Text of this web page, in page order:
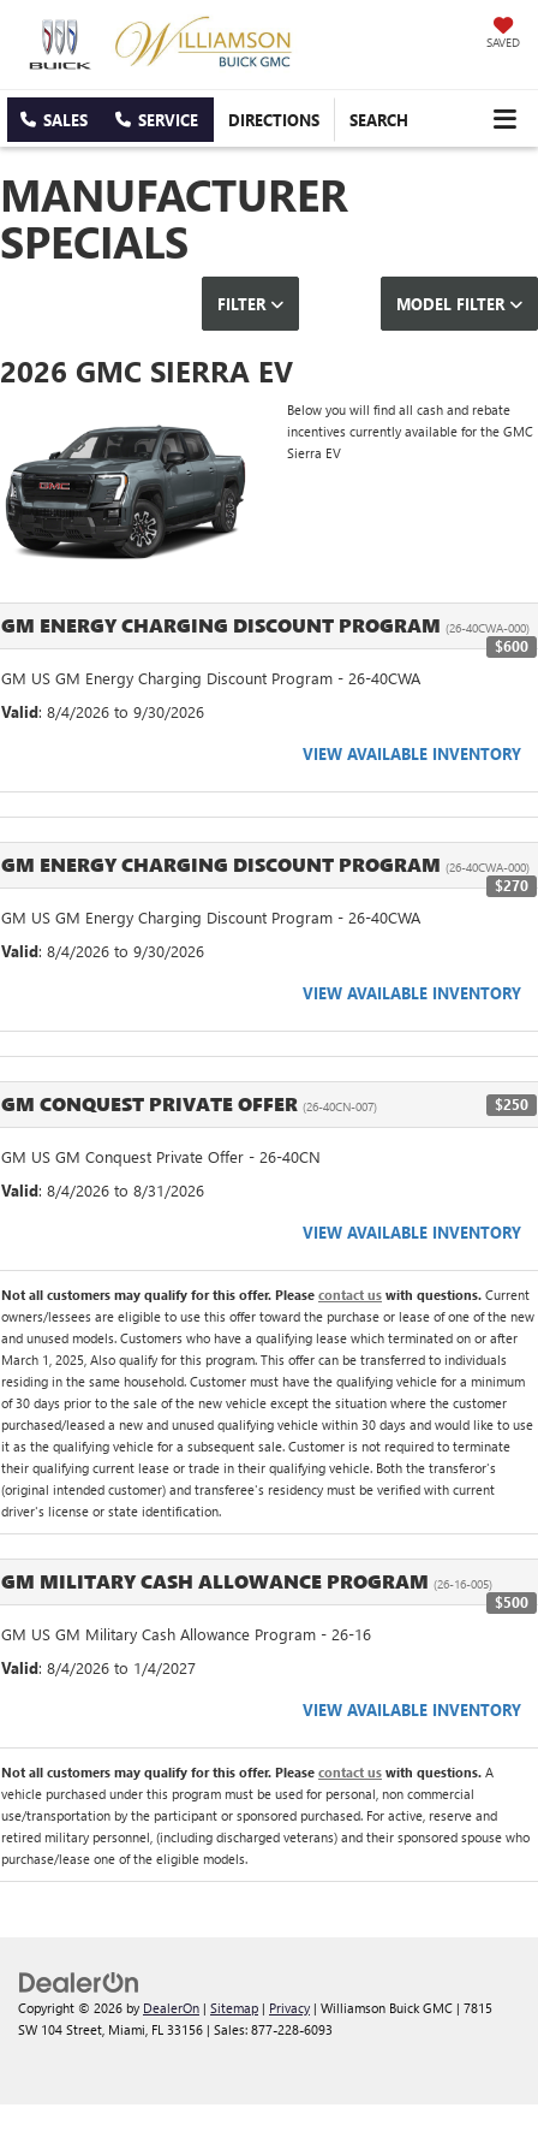
SAVED
SALES SERVICE DIRECTIONS SEARCH
MANUFACTURER
SPECIALS
FILTER MODEL FILTER
2026 GMC SIERRA EV
Below you will find all cash and rebate
incentives currently available for the GMC
Sierra EV
GM ENERGY CHARGING DISCOUNT PROGRAM (26-40CWA-000)
$600
GM US GM Energy Charging Discount Program - 26-40CWA
Valid: 8/4/2026 to 9/30/2026
VIEW AVAILABLE INVENTORY
GM ENERGY CHARGING DISCOUNT PROGRAM (26-40CWA-000)
$270
GM US GM Energy Charging Discount Program - 26-40CWA
Valid: 8/4/2026 to 9/30/2026
VIEW AVAILABLE INVENTORY
GM CONQUEST PRIVATE OFFER (26-40CN-007) $250
GM US GM Conquest Private Offer - 26-40CN
Valid: 8/4/2026 to 8/31/2026
VIEW AVAILABLE INVENTORY
Not all customers may qualify for this offer. Please contact us with questions. Current
owners/lessees are eligible to use this offer toward the purchase or lease of one of the new
and unused models. Customers who have a qualifying lease which terminated on or after
March 1, 2025, Also qualify for this program. This offer can be transferred to individuals
residing in the same household. Customer must have the qualifying vehicle for a minimum
of 30 days prior to the sale of the new vehicle except the situation where the customer
purchased/leased a new and unused qualifying vehicle within 30 days and would like to use
it as the qualifying vehicle for a subsequent sale. Customer is not required to terminate
their qualifying current lease or trade in their qualifying vehicle. Both the transferor's
(original intended customer) and transferee's residency must be verified with current
driver's license or state identification.
GM MILITARY CASH ALLOWANCE PROGRAM (26-16-005)
$500
GM US GM Military Cash Allowance Program - 26-16
Valid: 8/4/2026 to 1/4/2027
VIEW AVAILABLE INVENTORY
Not all customers may qualify for this offer. Please contact us with questions. A
vehicle purchased under this program must be used for personal, non commercial
use/transportation by the participant or sponsored purchased. For active, reserve and
retired military personnel, (including discharged veterans) and their sponsored spouse who
purchase/lease one of the eligible models.
Copyright © 2026 by DealerOn | Sitemap | Privacy | Williamson Buick GMC | 7815
SW 104 Street, Miami, FL 33156 | Sales: 877-228-6093